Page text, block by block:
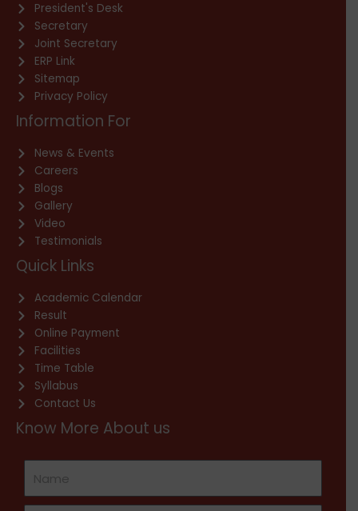
President's Desk
Secretary
Joint Secretary
ERP Link
Sitemap
Privacy Policy
Information For
News & Events
Careers
Blogs
Gallery
Video
Testimonials
Quick Links
Academic Calendar
Result
Online Payment
Facilities
Time Table
Syllabus
Contact Us
Know More About us